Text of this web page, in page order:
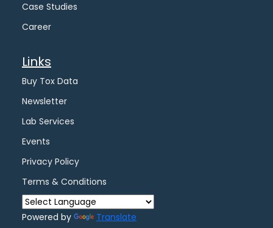
Case Studies
Career
Links
Buy Tox Data
Newsletter
Lab Services
Events
Privacy Policy
Terms & Conditions
Powered by Translate